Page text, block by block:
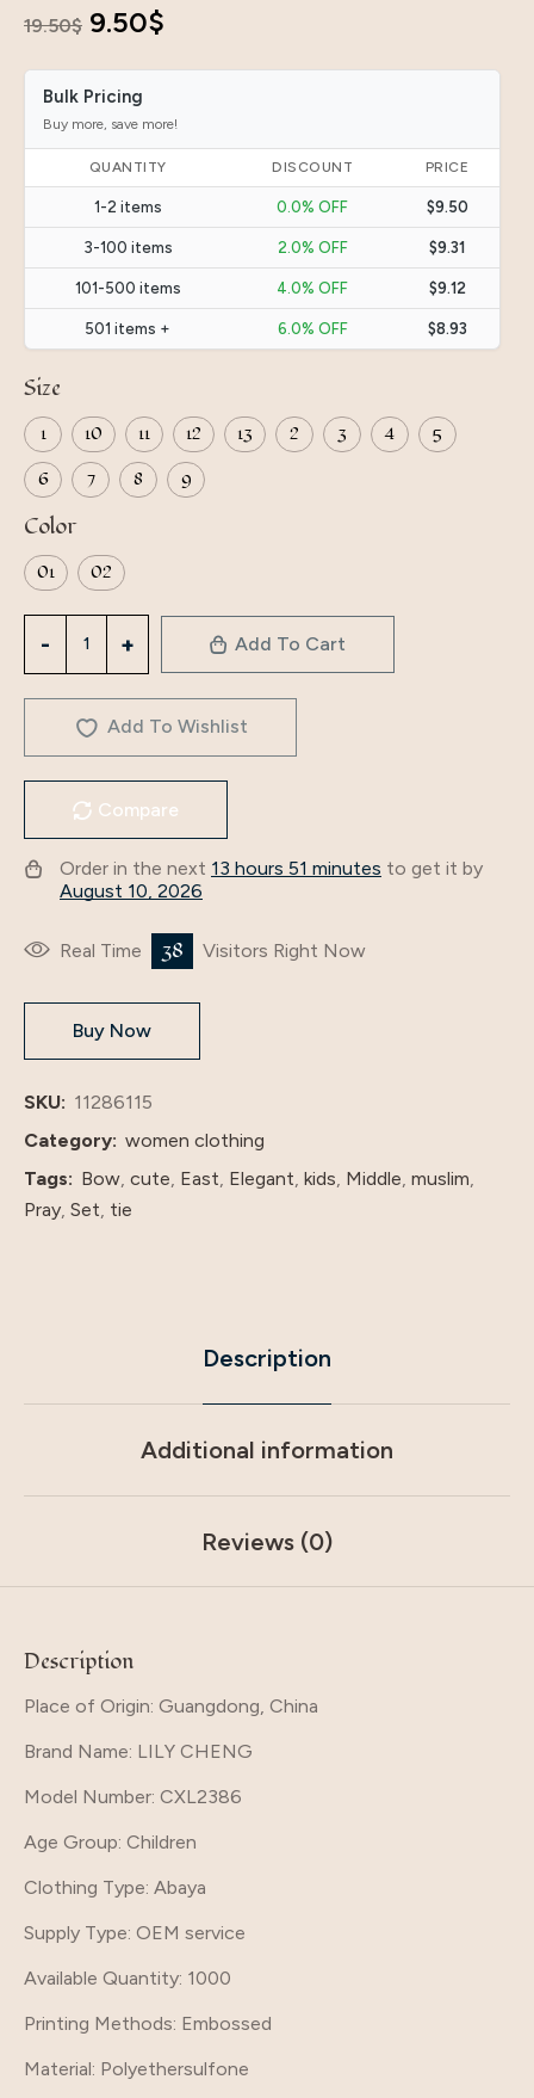
19.50$ Original
price
was:
19.50$.
9.50$
price
is:
9.50$.
Bulk Pricing
Buy more, save more!
QUANTITY DISCOUNT PRICE
1-2 items 0.0% OFF $9.50
3-100 items 2.0% OFF $9.31
101-500 items 4.0% OFF $9.12
501 items + 6.0% OFF $8.93
Size
1 10 11 12 13 2 3 4
5
6
7 8 9
Color
01 02
Muslim
Elegant
Bow
cute
Pray
Clothing
Children
Abaya
long
dresses
wear
with
Add To Cart
Add To Wishlist
Compare
Order in the next 13 hours 51 minutes to get it by
August 10, 2026
Real Time 38 Visitors Right Now
Buy Now
SKU: 11286115
Category: women clothing
Tags: Bow cute East Elegant kids Middle muslim
Pray Set tie
Description
Additional information
Reviews (0)
Description
Place of Origin: Guangdong, China
Brand Name: LILY CHENG
Model Number: CXL2386
Age Group: Children
Clothing Type: Abaya
Supply Type: OEM service
Available Quantity: 1000
Printing Methods: Embossed
Material: Polyethersulfone